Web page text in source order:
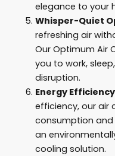
elegance to your
Whisper-Quiet
refreshing air
Our Optimum Air
you to work,
disruption.
Energy Efficiency
efficiency, our air
consumption and
an
cooling solution.